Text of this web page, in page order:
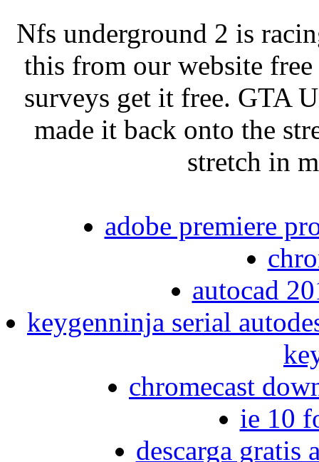
Nfs underground 2 is
this from our website
surveys get it free. GTA
made it back onto the
stretch in
adobe premiere
autocad
keygenninja serial
chromecast
ie 10
descarga gratis